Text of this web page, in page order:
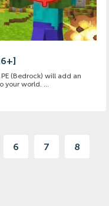
(Bedrock) will add an
your world. ...
6 7 8